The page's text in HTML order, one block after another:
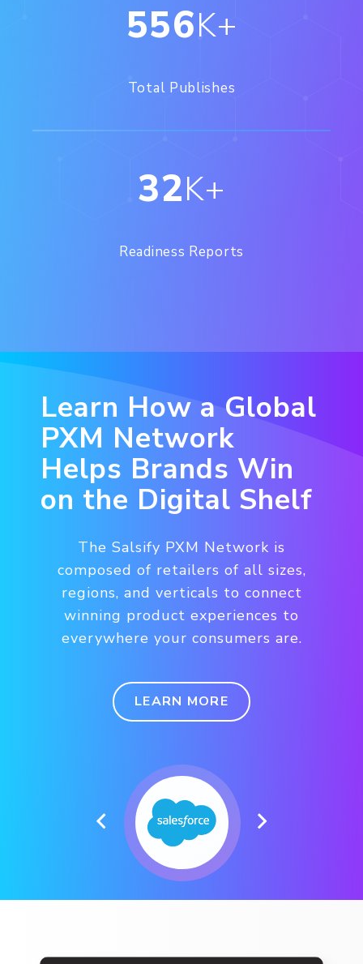
556K+
Total Publishes
32K+
Readiness Reports
Learn How a Global
PXM Network
Helps Brands Win
on the Digital Shelf
The Salsify PXM Network is
composed of retailers of all sizes,
regions, and verticals to connect
winning product experiences to
everywhere your consumers are.
LEARN MORE